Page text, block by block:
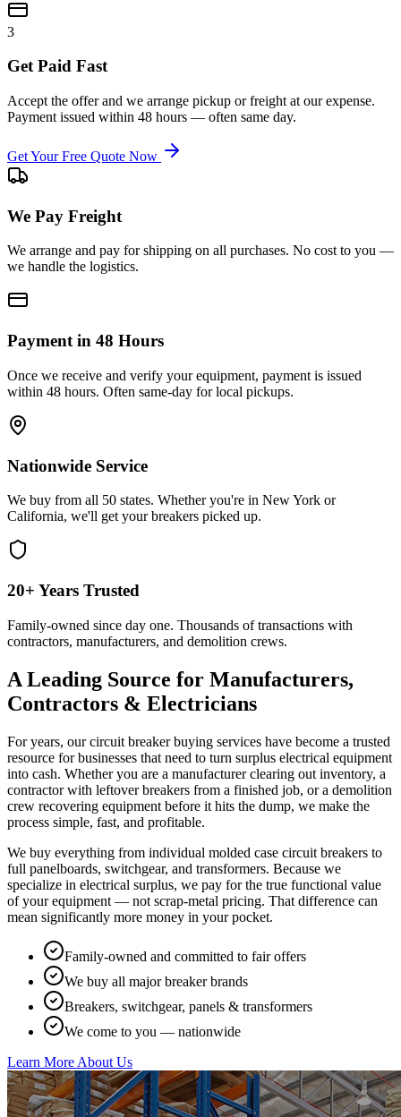
3
Get Paid Fast
Accept the offer and we arrange pickup or freight at our expense.
Payment issued within 48 hours — often same day.
Get Your Free Quote Now
We Pay Freight
We arrange and pay for shipping on all purchases. No cost to you —
we handle the logistics.
Payment in 48 Hours
Once we receive and verify your equipment, payment is issued
within 48 hours. Often same-day for local pickups.
Nationwide Service
We buy from all 50 states. Whether you're in New York or
California, we'll get your breakers picked up.
20+ Years Trusted
Family-owned since day one. Thousands of transactions with
contractors, manufacturers, and demolition crews.
A Leading Source for Manufacturers,
Contractors & Electricians
For years, our circuit breaker buying services have become a trusted
resource for businesses that need to turn surplus electrical equipment
into cash. Whether you are a manufacturer clearing out inventory, a
contractor with leftover breakers from a finished job, or a demolition
crew recovering equipment before it hits the dump, we make the
process simple, fast, and profitable.
We buy everything from individual molded case circuit breakers to
full panelboards, switchgear, and transformers. Because we
specialize in electrical surplus, we pay for the true functional value
of your equipment — not scrap-metal pricing. That difference can
mean significantly more money in your pocket.
Family-owned and committed to fair offers
We buy all major breaker brands
Breakers, switchgear, panels & transformers
We come to you — nationwide
Learn More About Us